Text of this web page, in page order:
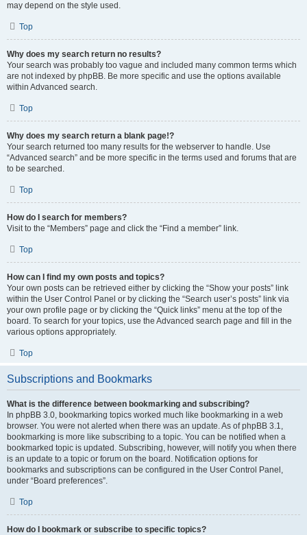
may depend on the style used.
Top
Why does my search return no results?
Your search was probably too vague and included many common terms which
are not indexed by phpBB. Be more specific and use the options available
within Advanced search.
Top
Why does my search return a blank page!?
Your search returned too many results for the webserver to handle. Use
“Advanced search” and be more specific in the terms used and forums that are
to be searched.
Top
How do I search for members?
Visit to the “Members” page and click the “Find a member” link.
Top
How can I find my own posts and topics?
Your own posts can be retrieved either by clicking the “Show your posts” link
within the User Control Panel or by clicking the “Search user’s posts” link via
your own profile page or by clicking the “Quick links” menu at the top of the
board. To search for your topics, use the Advanced search page and fill in the
various options appropriately.
Top
Subscriptions and Bookmarks
What is the difference between bookmarking and subscribing?
In phpBB 3.0, bookmarking topics worked much like bookmarking in a web
browser. You were not alerted when there was an update. As of phpBB 3.1,
bookmarking is more like subscribing to a topic. You can be notified when a
bookmarked topic is updated. Subscribing, however, will notify you when there
is an update to a topic or forum on the board. Notification options for
bookmarks and subscriptions can be configured in the User Control Panel,
under “Board preferences”.
Top
How do I bookmark or subscribe to specific topics?